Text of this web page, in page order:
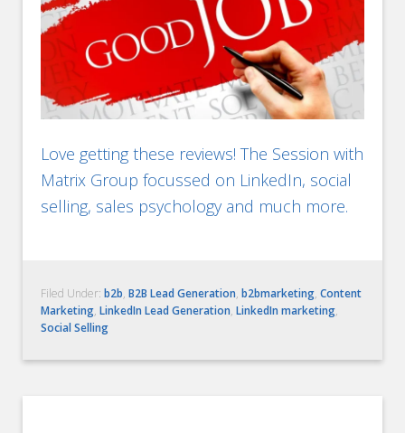
Love getting these reviews! The Session with
Matrix Group focussed on LinkedIn, social
selling, sales psychology and much more.
Filed Under:b2b,B2B Lead Generation,b2bmarketing,Content
Marketing,LinkedIn Lead Generation,LinkedIn marketing,
Social Selling